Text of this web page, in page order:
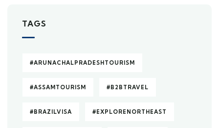
TAGS
#ARUNACHALPRADESHTOURISM
#ASSAMTOURISM #B2BTRAVEL
#BRAZILVISA #EXPLORENORTHEAST